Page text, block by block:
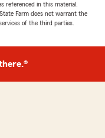
referenced in this material.
Farm does not warrant the
of the third parties.